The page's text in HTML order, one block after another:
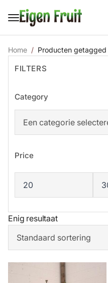
Home Producten getagged
FILTERS
Category
Price
Min.
prijs
Max.
prijs
Enig resultaat